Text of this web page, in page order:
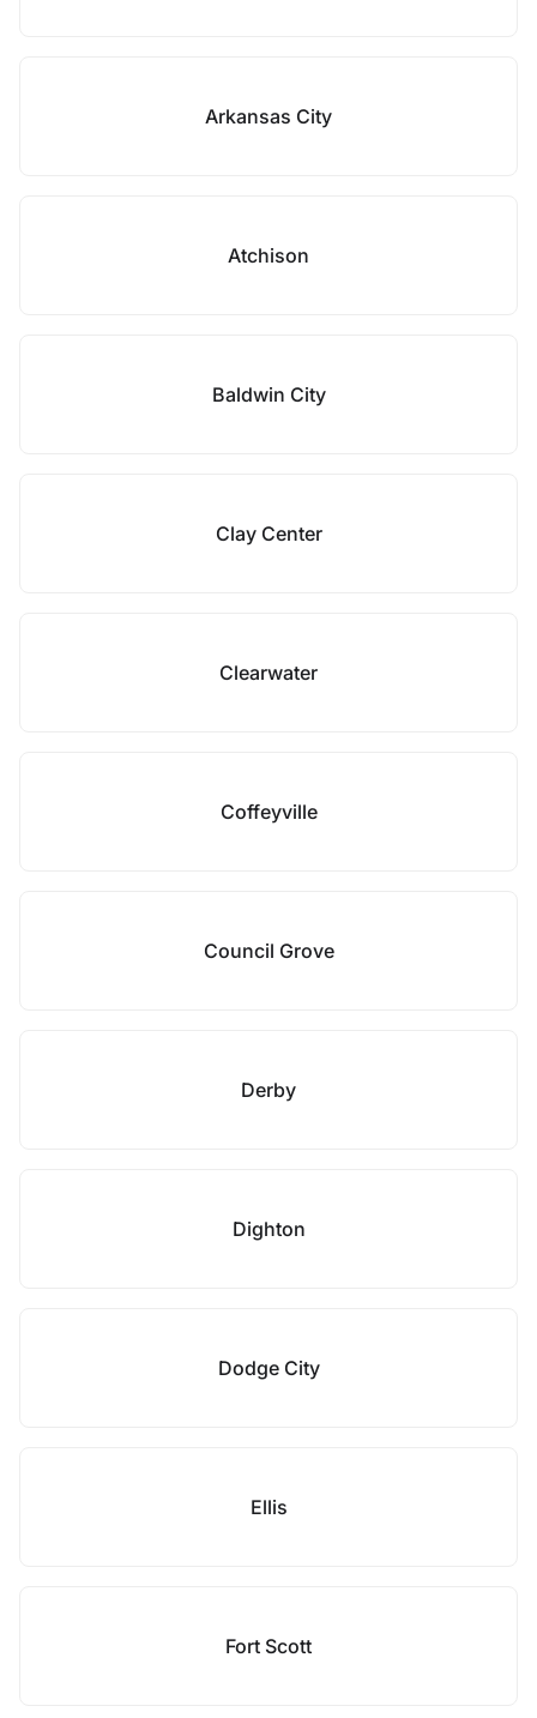
Arkansas City
Atchison
Baldwin City
Clay Center
Clearwater
Coffeyville
Council Grove
Derby
Dighton
Dodge City
Ellis
Fort Scott